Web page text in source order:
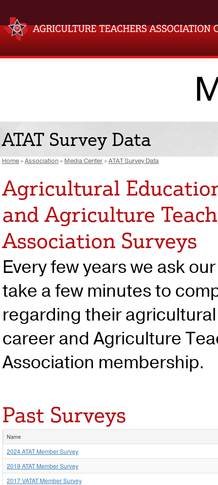
ATAT Survey Data
Home »Association » Media Center »ATAT Survey Data
Agricultural
and Agriculture
Association Surveys
Every few years we ask
take a few minutes to
regarding their
career and Agriculture
Association membership.
Past Surveys
Name
2024 ATAT Member Survey
2019 ATAT Member Survey
2017 VATAT Member Survey